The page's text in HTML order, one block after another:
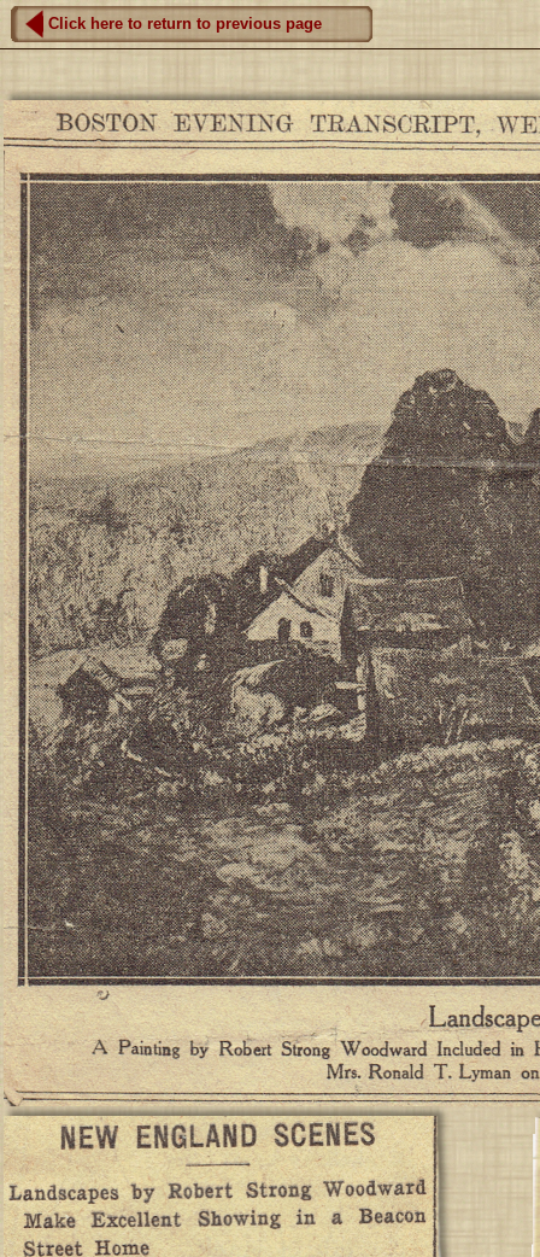
Click here to return to previous page